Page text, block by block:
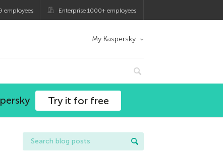
employees Enterprise 1000+ employees
My Kaspersky
Try it for free